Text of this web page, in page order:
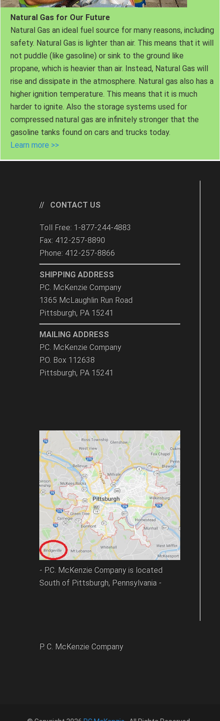
Natural Gas for Our Future
Natural Gas an ideal fuel source for many reasons, including
safety. Natural Gas is lighter than air. This means that it will
not puddle (like gasoline) or sink to the ground like
propane, which is heavier than air. Instead, Natural Gas will
rise and dissipate in the atmosphere. Natural gas also has a
higher ignition temperature. This means that it is much
harder to ignite. Also the storage systems used for
compressed natural gas are infinitely stronger that the
gasoline tanks found on cars and trucks today.
Learn more >>
CONTACT US
Toll Free: 1-877-244-4883
Fax: 412-257-8890
Phone: 412-257-8866
SHIPPING ADDRESS
P.C. McKenzie Company
1365 McLaughlin Run Road
Pittsburgh, PA 15241
MAILING ADDRESS
P.C. McKenzie Company
P.O. Box 112638
Pittsburgh, PA 15241
- P.C. McKenzie Company is located
South of Pittsburgh, Pennsylvania -
P. C. McKenzie Company